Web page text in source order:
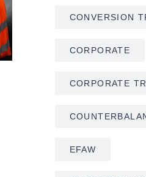
CONVERSION
CORPORATE
CORPORATE
EFAW